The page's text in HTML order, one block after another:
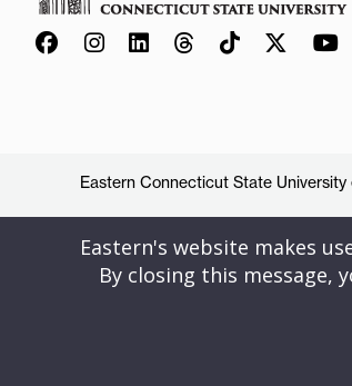
Eastern Connecticut State
Eastern's website makes
By closing this message,